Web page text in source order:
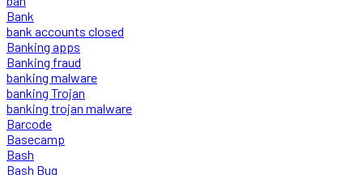
Bank
bank accounts closed
Banking apps
Banking fraud
banking malware
banking Trojan
banking trojan malware
Barcode
Basecamp
Bash
Bash Bug